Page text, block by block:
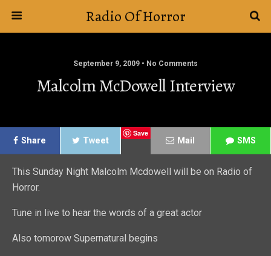
Radio Of Horror
September 9, 2009 • No Comments
Malcolm McDowell Interview
Share Tweet
Save
Mail SMS
This Sunday Night Malcolm Mcdowell will be on Radio of
Horror.
Tune in live to hear the words of a great actor
Also tomorow Supernatural begins